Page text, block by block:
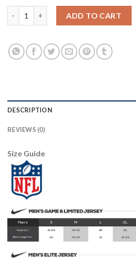
ADD TO CART
DESCRIPTION
REVIEWS (0)
Size Guide